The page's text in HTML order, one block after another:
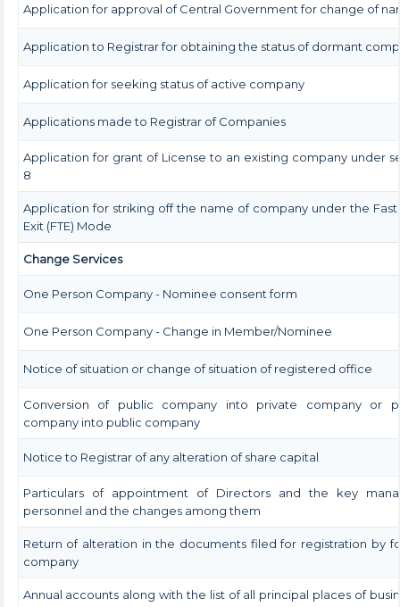
Application for approval of Central Government for change of
Application to Registrar for obtaining the status of dormant
Application for seeking status of active company
Applications made to Registrar of Companies
Application for grant of License to an existing company under
8
Application for striking off the name of company under the Fast
Exit (FTE) Mode
Change Services
One Person Company - Nominee consent form
One Person Company - Change in Member/Nominee
Notice of situation or change of situation of registered office
Conversion of public company into private company or
company into public company
Notice to Registrar of any alteration of share capital
Particulars of appointment of Directors and the key
personnel and the changes among them
Return of alteration in the documents filed for registration by
company
Annual accounts along with the list of all principal places of